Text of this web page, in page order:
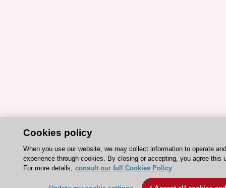
Cookies policy
When you use our website, we may collect information to operate
experience through cookies. By closing or accepting, you agree this
For more details, consult our full Cookies Policy